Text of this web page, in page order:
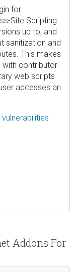
for
Site Scripting
up to, and
sanitization and
This makes
contributor-
web scripts
accesses an
Addons For